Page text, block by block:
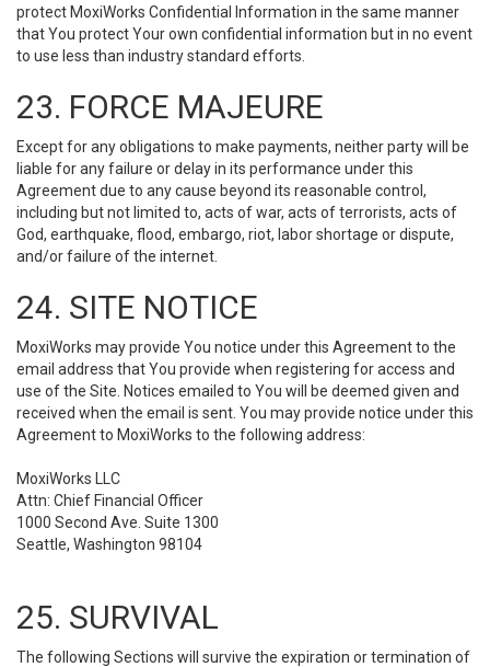
protect MoxiWorks Confidential Information in the same manner
that You protect Your own confidential information but in no event
to use less than industry standard efforts.
23. FORCE MAJEURE
Except for any obligations to make payments, neither party will be
liable for any failure or delay in its performance under this
Agreement due to any cause beyond its reasonable control,
including but not limited to, acts of war, acts of terrorists, acts of
God, earthquake, flood, embargo, riot, labor shortage or dispute,
and/or failure of the internet.
24. SITE NOTICE
MoxiWorks may provide You notice under this Agreement to the
email address that You provide when registering for access and
use of the Site. Notices emailed to You will be deemed given and
received when the email is sent. You may provide notice under this
Agreement to MoxiWorks to the following address:
MoxiWorks LLC
Attn: Chief Financial Officer
1000 Second Ave. Suite 1300
Seattle, Washington 98104
25. SURVIVAL
The following Sections will survive the expiration or termination of